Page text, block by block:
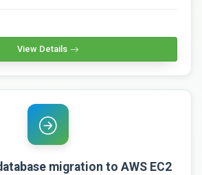
View Details
migration to AWS EC2